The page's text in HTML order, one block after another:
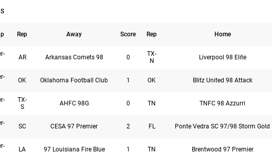
Rep Away Score Rep Home
AR Arkansas Comets 98 0
TX-
N
Liverpool 98 Elite
OK Oklahoma Football Club 1 OK Blitz United 98 Attack
TX-
S
AHFC 98G 0 TN TNFC 98 Azzurri
SC CESA 97 Premier 2 FL Ponte Vedra SC 97/98 Storm Gold
LA 97 Louisiana Fire Blue 1 TN Brentwood 97 Premier